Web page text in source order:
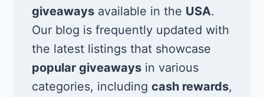
giveaways available in the USA.
Our blog is frequently updated with
the latest listings that showcase
popular giveaways in various
categories, including cash rewards,